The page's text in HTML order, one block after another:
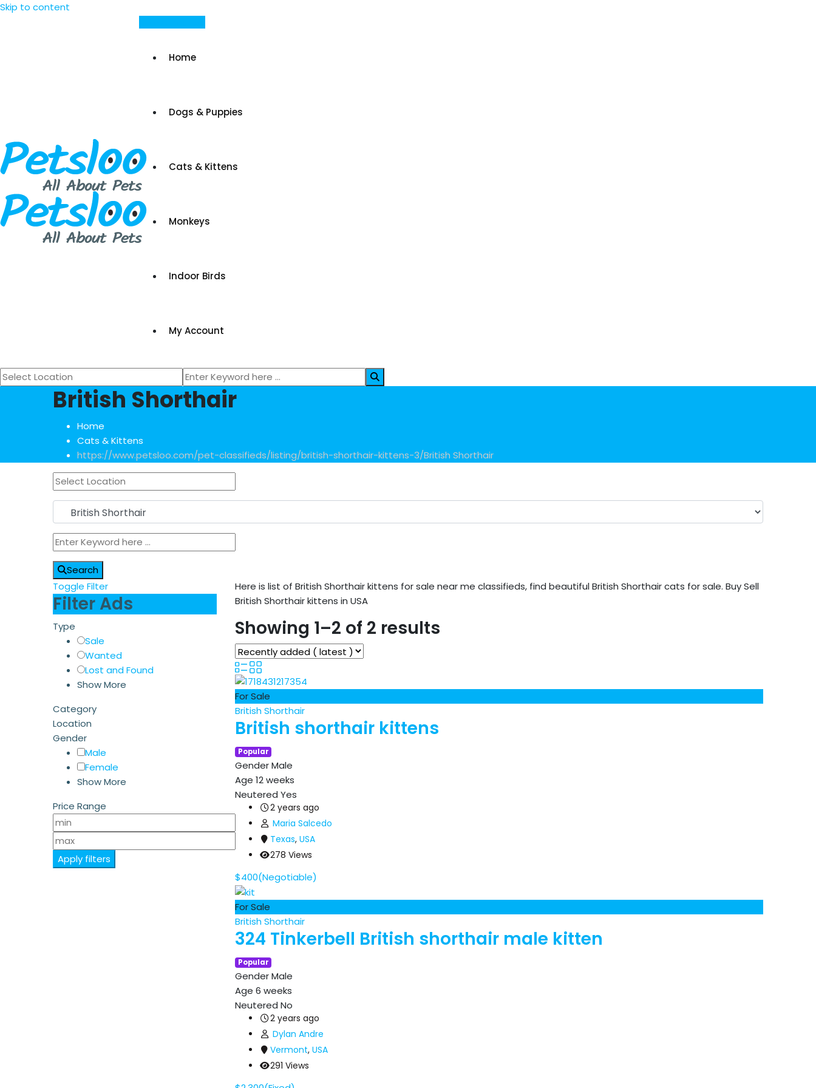
Skip to content
Home
Dogs & Puppies
Cats & Kittens
Monkeys
Indoor Birds
My Account
British Shorthair
Home
Cats & Kittens
https://www.petsloo.com/pet-classifieds/listing/british-shorthair-kittens-3/British Shorthair
Search
Toggle Filter
Filter Ads
Type
Sale
Wanted
Lost and Found
Show More
Category
Location
Gender
Male
Female
Show More
Price Range
Apply filters
Here is list of British Shorthair kittens for sale near me classifieds, find beautiful British Shorthair cats for sale. Buy Sell
British Shorthair kittens in USA
Showing 1–2 of 2 results
For Sale
British Shorthair
British shorthair kittens
Popular
GenderMale
Age 12 weeks
Neutered Yes
2 years ago
Maria Salcedo
Texas, USA
278 Views
$400(Negotiable)
For Sale
British Shorthair
324 Tinkerbell British shorthair male kitten
Popular
GenderMale
Age 6 weeks
Neutered No
2 years ago
Dylan Andre
Vermont, USA
291 Views